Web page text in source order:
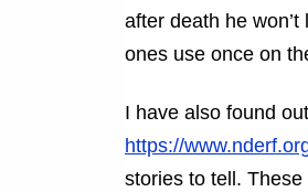
after death he
ones use once on
I have also found
https://
stories to tell.